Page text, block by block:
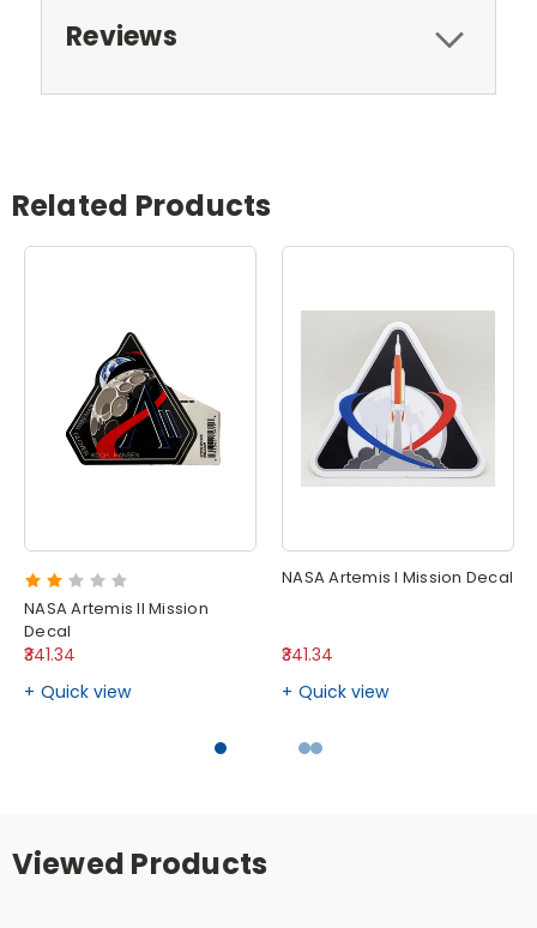
Reviews
Related Products
NASA Artemis II Mission
Decal
₹341.34
Quick view
NASA Artemis I Mission Decal
₹341.34
Quick view
Viewed Products